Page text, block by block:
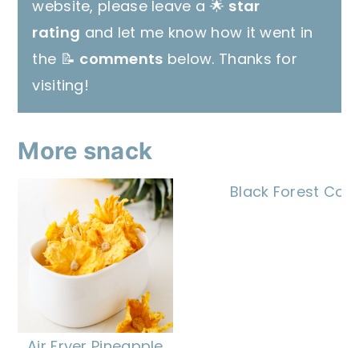
website, please leave a 🌟 star
rating and let me know how it went in
the 📝 comments below. Thanks for
visiting!
More snack
Black Forest